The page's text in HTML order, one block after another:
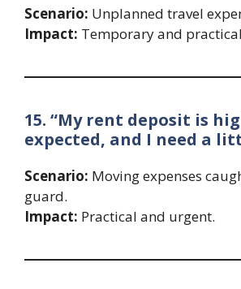
Scenario: Unplanned travel
Impact: Temporary and
15. “My rent deposit is
expected, and I need a
Scenario: Moving expenses
guard.
Impact: Practical and urgent.